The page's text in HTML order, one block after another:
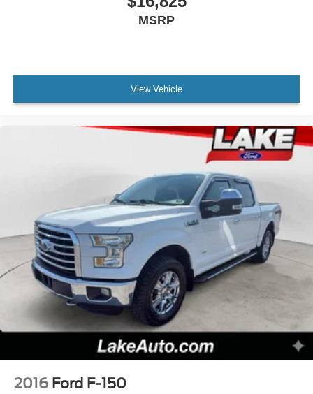
Exhaust Tip. Power Sunroof. Tri-Mode Power Steps.
Integrated Trailer Brake Controller. Front and Rear
Please confirm the accuracy of the included equipment by
calling the dealer prior to purchase.**
MSRP
View Vehicle
2016 Ford F-150